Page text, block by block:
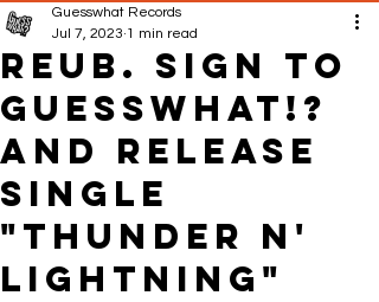
REUB. sign to
GUESSWHAT!?
and RELEASE
SINGLE
"tHUNDER N'
LIGHTNING"
Guesswhat Records
Jul 7, 2023 1 min read